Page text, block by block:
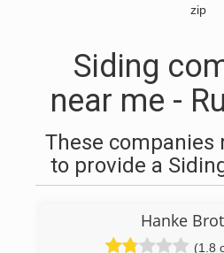
zip
Siding
near me -
These companies
to provide a
Hanke
(1.8